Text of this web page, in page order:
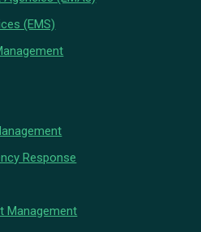
(EMS)
Response
Management